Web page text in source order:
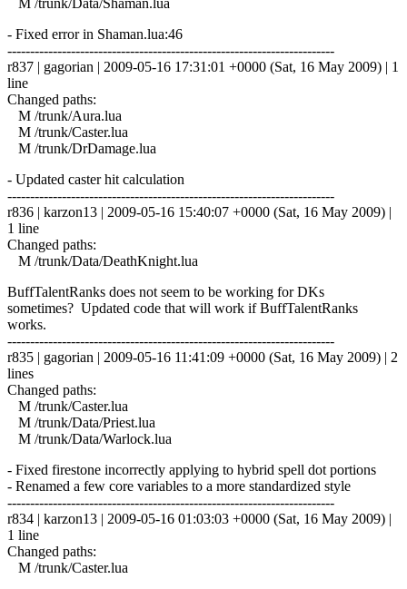
- Fixed error in Shaman.lua:46
------------------------------------------------------------------------
r837 | gagorian | 2009-05-16 17:31:01 +0000 (Sat, 16 May 2009) | 1
line
Changed paths:
M /trunk/Aura.lua
M /trunk/Caster.lua
M /trunk/DrDamage.lua
- Updated caster hit calculation
------------------------------------------------------------------------
r836 | karzon13 | 2009-05-16 15:40:07 +0000 (Sat, 16 May 2009) |
1 line
Changed paths:
M /trunk/Data/DeathKnight.lua
BuffTalentRanks does not seem to be working for DKs
sometimes? Updated code that will work if BuffTalentRanks
works.
------------------------------------------------------------------------
r835 | gagorian | 2009-05-16 11:41:09 +0000 (Sat, 16 May 2009) | 2
lines
Changed paths:
M /trunk/Caster.lua
M /trunk/Data/Priest.lua
M /trunk/Data/Warlock.lua
- Fixed firestone incorrectly applying to hybrid spell dot portions
- Renamed a few core variables to a more standardized style
------------------------------------------------------------------------
r834 | karzon13 | 2009-05-16 01:03:03 +0000 (Sat, 16 May 2009) |
1 line
Changed paths:
M /trunk/Caster.lua